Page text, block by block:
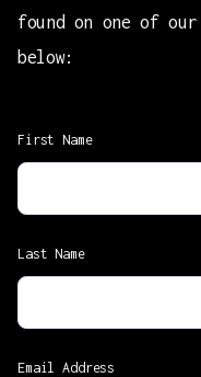
found on one of our
below:
First Name
Last Name
Email Address